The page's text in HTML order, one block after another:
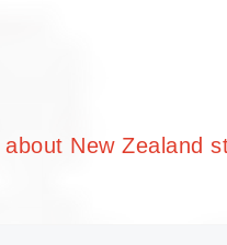
about New Zealand